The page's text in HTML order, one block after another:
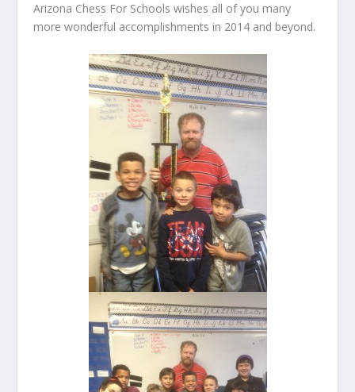
Arizona Chess For Schools wishes all of you many
more wonderful accomplishments in 2014 and beyond.